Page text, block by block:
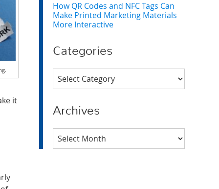
it
How QR Codes and NFC Tags Can
Make Printed Marketing Materials
More Interactive
Categories
Categories
Archives
Archives